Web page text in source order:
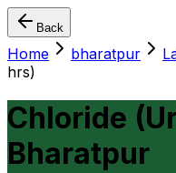
Back
Home bharatpur
hrs)
Chloride
Bharatpur